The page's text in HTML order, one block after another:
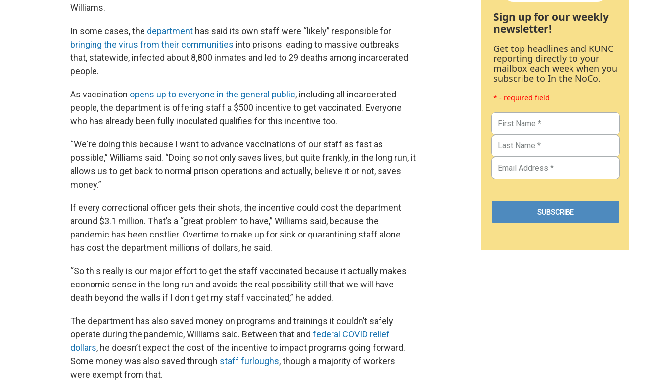
Williams.
In some cases, the department has said its own staff were “likely” responsible for
bringing the virus from their communities into prisons leading to massive outbreaks
that, statewide, infected about 8,800 inmates and led to 29 deaths among incarcerated
people.
As vaccination opens up to everyone in the general public, including all incarcerated
people, the department is offering staff a $500 incentive to get vaccinated. Everyone
who has already been fully inoculated qualifies for this incentive too.
“We're doing this because I want to advance vaccinations of our staff as fast as
possible,” Williams said. “Doing so not only saves lives, but quite frankly, in the long run, it
allows us to get back to normal prison operations and actually, believe it or not, saves
money.”
If every correctional officer gets their shots, the incentive could cost the department
around $3.1 million. That’s a “great problem to have,” Williams said, because the
pandemic has been costlier. Overtime to make up for sick or quarantining staff alone
has cost the department millions of dollars, he said.
“So this really is our major effort to get the staff vaccinated because it actually makes
economic sense in the long run and avoids the real possibility still that we will have
death beyond the walls if I don't get my staff vaccinated,” he added.
The department has also saved money on programs and trainings it couldn’t safely
operate during the pandemic, Williams said. Between that and federal COVID relief
dollars, he doesn’t expect the cost of the incentive to impact programs going forward.
Some money was also saved through staff furloughs, though a majority of workers
were exempt from that.
Sign up for our weekly
newsletter!
Get top headlines and KUNC
reporting directly to your
mailbox each week when you
subscribe to In the NoCo.
* - required field